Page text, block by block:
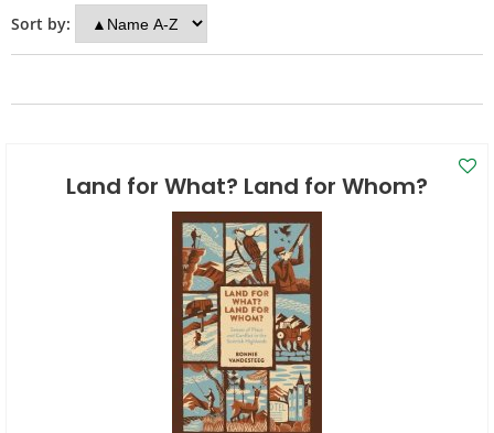
Sort by:
Land for What? Land for Whom?